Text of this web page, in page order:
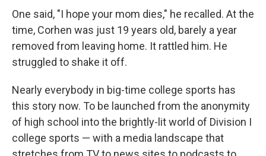
One said, "I hope your mom dies," he recalled. At the
time, Corhen was just 19 years old, barely a year
removed from leaving home. It rattled him. He
struggled to shake it off.
Nearly everybody in big-time college sports has
this story now. To be launched from the anonymity
of high school into the brightly-lit world of Division I
college sports — with a media landscape that